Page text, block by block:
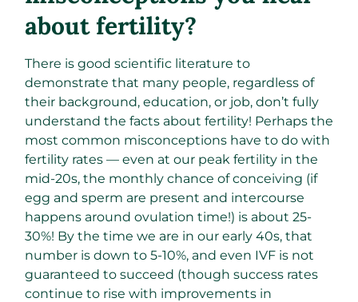
about fertility?
There is good scientific literature to
demonstrate that many people, regardless of
their background, education, or job, don’t fully
understand the facts about fertility! Perhaps the
most common misconceptions have to do with
fertility rates — even at our peak fertility in the
mid-20s, the monthly chance of conceiving (if
egg and sperm are present and intercourse
happens around ovulation time!) is about 25-
30%! By the time we are in our early 40s, that
number is down to 5-10%, and even IVF is not
guaranteed to succeed (though success rates
continue to rise with improvements in